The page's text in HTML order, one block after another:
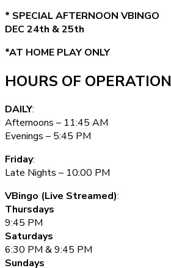
* SPECIAL AFTERNOON VBINGO
DEC 24th & 25th
*AT HOME PLAY ONLY
HOURS OF OPERATION
DAILY:
Afternoons – 11:45 AM
Evenings – 5:45 PM
Friday:
Late Nights – 10:00 PM
VBingo (Live Streamed):
Thursdays
9:45 PM
Saturdays
6:30 PM & 9:45 PM
Sundays